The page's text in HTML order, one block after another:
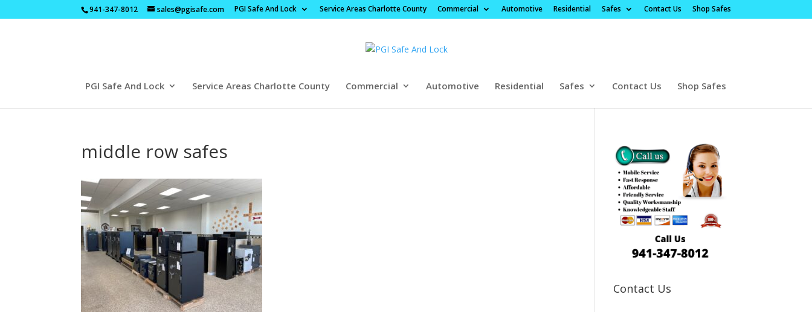
941-347-8012 sales@pgisafe.com PGI Safe And Lock Service Areas Charlotte County Commercial Automotive Residential Safes Contact Us Shop Safes
PGI Safe And Lock Service Areas Charlotte County Commercial Automotive Residential Safes Contact Us Shop Safes
middle row safes
Contact Us